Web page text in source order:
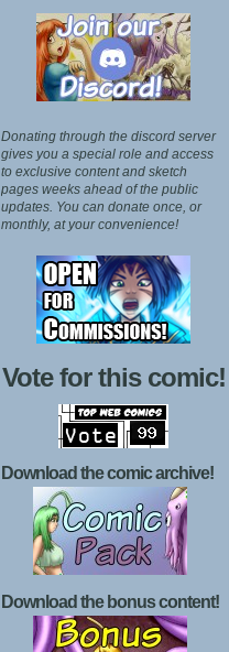
Donating through the discord server
gives you a special role and access
to exclusive content and sketch
pages weeks ahead of the public
updates. You can donate once, or
monthly, at your convenience!
Vote for this comic!
Download the comic archive!
Download the bonus content!